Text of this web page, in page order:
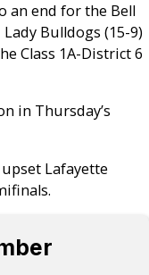
an end for the Bell
Bulldogs (15-9)
Class 1A-District 6
in Thursday’s
Lafayette